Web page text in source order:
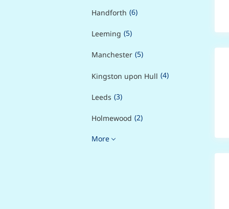
Handforth (6)
Leeming (5)
Manchester (5)
Kingston upon Hull (4)
Leeds (3)
Holmewood (2)
More